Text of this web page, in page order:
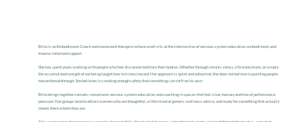
Brita is an Embodiment-Coach and movement therapist whose work sits at the intersection of nervous system education, embodiment, and
trauma-informed support.
She has spent years working with people who feel disconnected from their bodies. Whether through chronic stress, life transitions, or simply
the accumulated weight of not being taught how to listen inward. Her approach is quiet and unhurried. She does not believe in pushing people
toward breakthrough. She believes in creating enough safety that something can shift on its own.
Brita brings together somatic movement, nervous system education, and coaching in spaces that feel clear, human, and free of performance
pressure. Her groups tend to attract women who are thoughtful, a little tired of generic wellness advice, and ready for something that actually
meets them where they are.